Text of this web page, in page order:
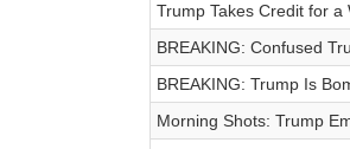
Trump Takes Credit for a
BREAKING: Confused
BREAKING: Trump Is
Morning Shots: Trump